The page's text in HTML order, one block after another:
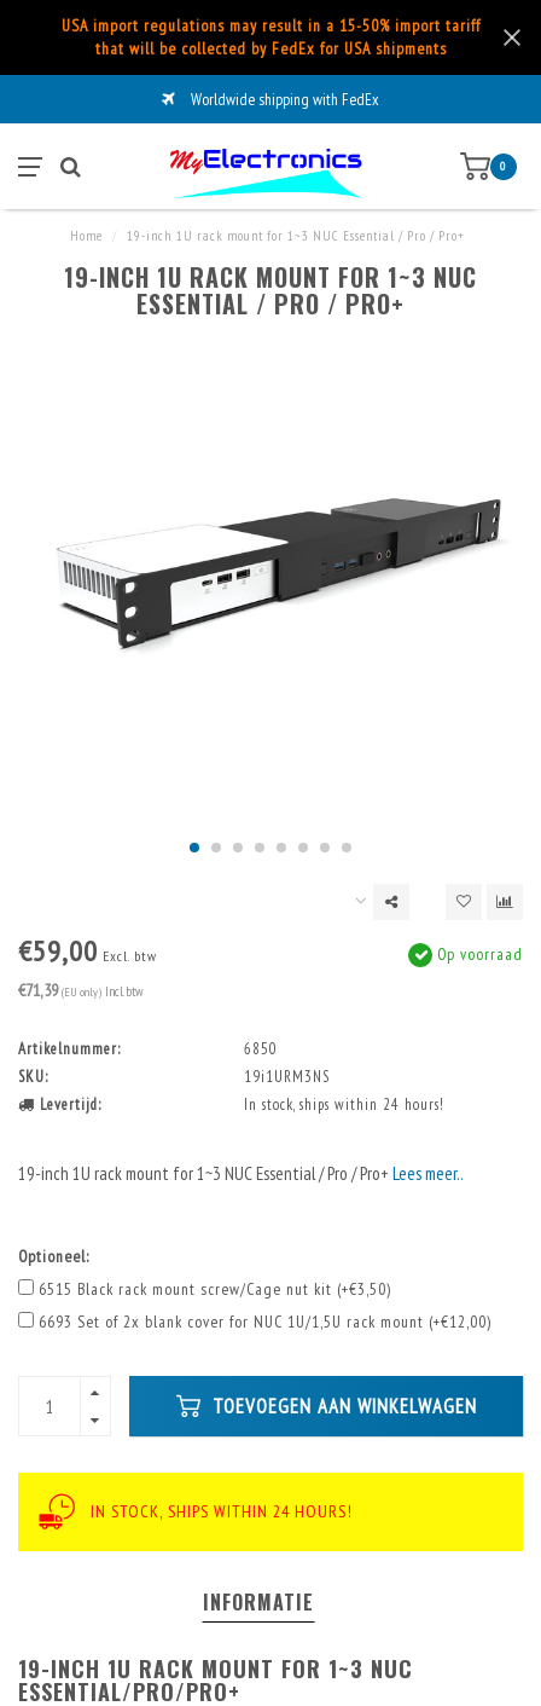
USA import regulations may result in a 15-50% import tariff
that will be collected by FedEx for USA shipments
Worldwide shipping with FedEx
0
Home 19-inch 1U rack mount for 1~3 NUC Essential / Pro / Pro+
19-INCH 1U RACK MOUNT FOR 1~3 NUC
ESSENTIAL / PRO / PRO+
€59,00 Excl. btw
€71,39 (EU only) Incl. btw
Op voorraad
Artikelnummer:
6850
SKU:
19i1URM3NS
Levertijd:
In stock, ships within 24 hours!
19-inch 1U rack mount for 1~3 NUC Essential / Pro / Pro+ Lees meer..
Optioneel:
6515 Black rack mount screw/Cage nut kit (+€3,50)
6693 Set of 2x blank cover for NUC 1U/1,5U rack mount (+€12,00)
TOEVOEGEN AAN WINKELWAGEN
IN STOCK, SHIPS WITHIN 24 HOURS!
INFORMATIE
19-INCH 1U RACK MOUNT FOR 1~3 NUC
ESSENTIAL/PRO/PRO+